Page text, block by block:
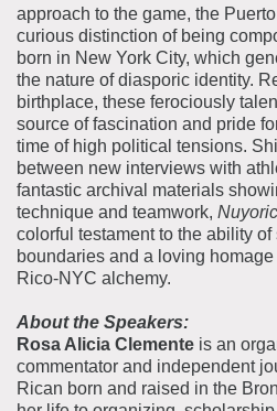
approach to the game, the
curious distinction of being
born in New York City, which
the nature of diasporic identity.
birthplace, these ferociously
source of fascination and pride
time of high political tensions.
between new interviews with
fantastic archival materials
technique and teamwork,
colorful testament to the ability
boundaries and a loving
Rico-NYC alchemy.
About the Speakers:
Rosa Alicia Clemente is an
commentator and independent
Rican born and raised in the